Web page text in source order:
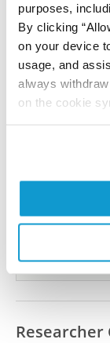
purposes,
By clicking
on your device
usage, and
always
on the cookie
All
the Human
Human Protein
Have you
let us know
reference
Submit